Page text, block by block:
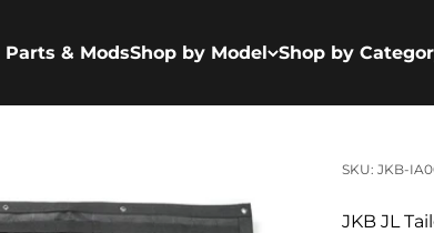
& ModsShop by Model Shop by
SKU: JKB-
JKB JL